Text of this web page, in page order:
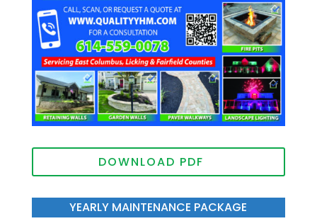
DOWNLOAD PDF
YEARLY MAINTENANCE PACKAGE